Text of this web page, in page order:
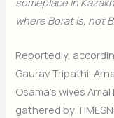
where Borat is, not
Reportedly,
Gaurav Tripathi,
Osama’s wives
gathered by